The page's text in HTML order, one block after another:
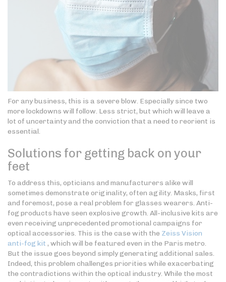
For any business, this is a severe blow. Especially since two
more lockdowns will follow. Less strict, but which will leave a
lot of uncertainty and the conviction that a need to reorient is
essential.
Solutions for getting back on your
feet
To address this, opticians and manufacturers alike will
sometimes demonstrate originality, often agility. Masks, first
and foremost, pose a real problem for glasses wearers. Anti-
fog products have seen explosive growth. All-inclusive kits are
even receiving unprecedented promotional campaigns for
optical accessories. This is the case with the Zeiss Vision
anti-fog kit , which will be featured even in the Paris metro.
But the issue goes beyond simply generating additional sales.
Indeed, this problem challenges priorities while exacerbating
the contradictions within the optical industry. While the most